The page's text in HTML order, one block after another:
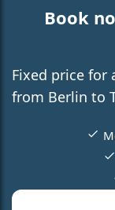
Book
Fixed price for
from Berlin to